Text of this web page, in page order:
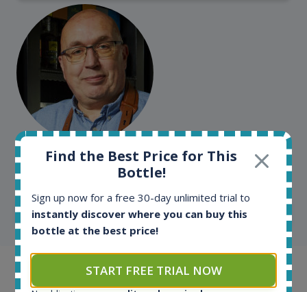
Kim Pedersen
MasterTaster at RomDeLuxe
SHOW ALL TESTIMONIALS
Example bottles
Find the Best Price for This
Bottle!
Sign up now for a free 30-day unlimited trial to
instantly discover where you can buy this
bottle at the best price!
START FREE TRIAL NOW